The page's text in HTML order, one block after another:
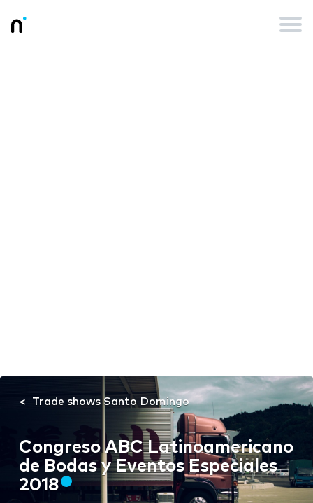
Trade shows Santo Domingo
Congreso ABC Latinoamericano
de Bodas y Eventos Especiales
2018